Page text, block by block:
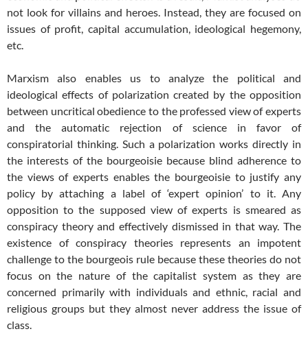
not look for villains and heroes. Instead, they are focused on
issues of profit, capital accumulation, ideological hegemony,
etc.
Marxism also enables us to analyze the political and
ideological effects of polarization created by the opposition
between uncritical obedience to the professed view of experts
and the automatic rejection of science in favor of
conspiratorial thinking. Such a polarization works directly in
the interests of the bourgeoisie because blind adherence to
the views of experts enables the bourgeoisie to justify any
policy by attaching a label of ‘expert opinion’ to it. Any
opposition to the supposed view of experts is smeared as
conspiracy theory and effectively dismissed in that way. The
existence of conspiracy theories represents an impotent
challenge to the bourgeois rule because these theories do not
focus on the nature of the capitalist system as they are
concerned primarily with individuals and ethnic, racial and
religious groups but they almost never address the issue of
class.